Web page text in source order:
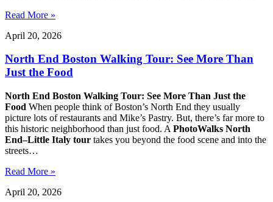
Read More »
April 20, 2026
North End Boston Walking Tour: See More Than
Just the Food
North End Boston Walking Tour: See More Than Just the
Food When people think of Boston’s North End they usually
picture lots of restaurants and Mike’s Pastry. But, there’s far more to
this historic neighborhood than just food. A PhotoWalks North
End–Little Italy tour takes you beyond the food scene and into the
streets…
Read More »
April 20, 2026